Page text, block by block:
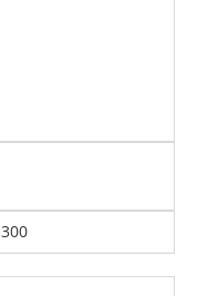
300